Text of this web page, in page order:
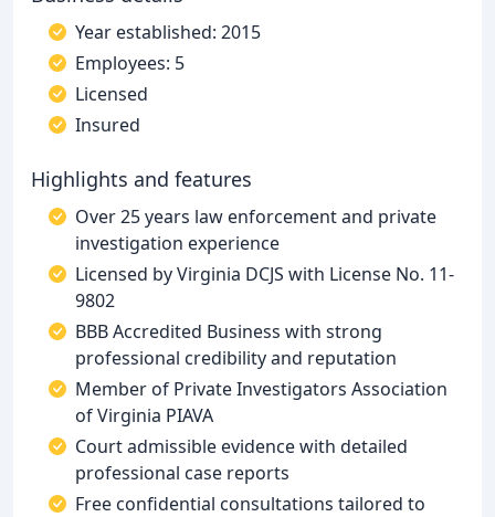
Year established: 2015
Employees: 5
Licensed
Insured
Highlights and features
Over 25 years law enforcement and private
investigation experience
Licensed by Virginia DCJS with License No. 11-
9802
BBB Accredited Business with strong
professional credibility and reputation
Member of Private Investigators Association
of Virginia PIAVA
Court admissible evidence with detailed
professional case reports
Free confidential consultations tailored to